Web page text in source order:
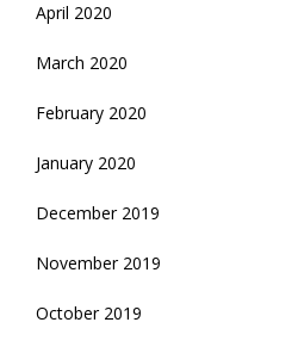
April 2020
March 2020
February 2020
January 2020
December 2019
November 2019
October 2019